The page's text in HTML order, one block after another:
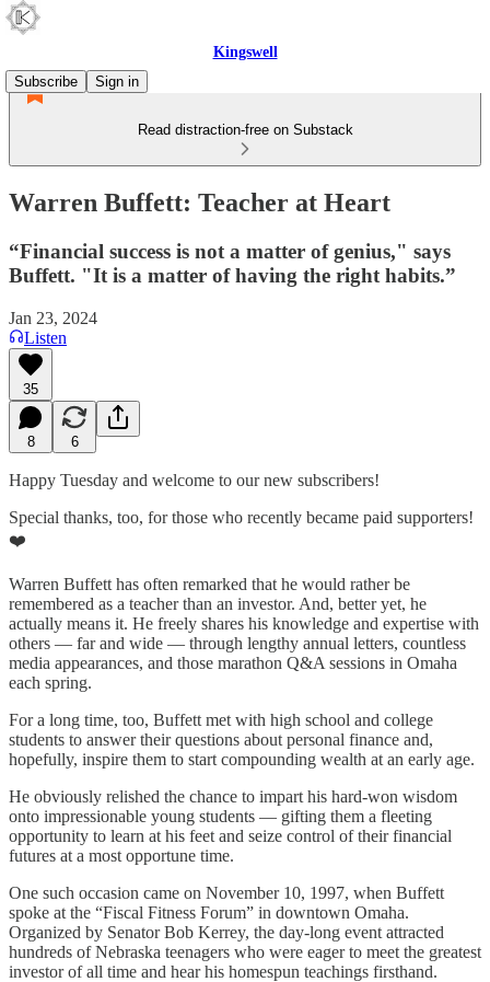
Kingswell
Subscribe
Sign in
Read distraction-free on Substack
Warren Buffett: Teacher at Heart
“Financial success is not a matter of genius," says
Buffett. "It is a matter of having the right habits.”
Jan 23, 2024
Listen
35
8 6
Happy Tuesday and welcome to our new subscribers!
Special thanks, too, for those who recently became paid supporters!
❤️
Warren Buffett has often remarked that he would rather be
remembered as a teacher than an investor. And, better yet, he
actually means it. He freely shares his knowledge and expertise with
others — far and wide — through lengthy annual letters, countless
media appearances, and those marathon Q&A sessions in Omaha
each spring.
For a long time, too, Buffett met with high school and college
students to answer their questions about personal finance and,
hopefully, inspire them to start compounding wealth at an early age.
He obviously relished the chance to impart his hard-won wisdom
onto impressionable young students — gifting them a fleeting
opportunity to learn at his feet and seize control of their financial
futures at a most opportune time.
One such occasion came on November 10, 1997, when Buffett
spoke at the “Fiscal Fitness Forum” in downtown Omaha.
Organized by Senator Bob Kerrey, the day-long event attracted
hundreds of Nebraska teenagers who were eager to meet the greatest
investor of all time and hear his homespun teachings firsthand.